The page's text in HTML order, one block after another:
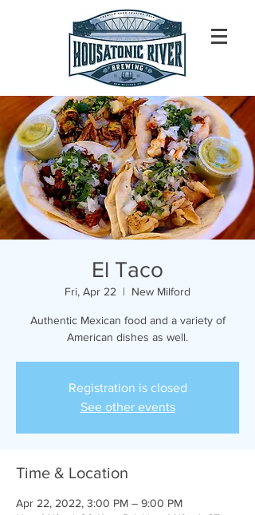
El Taco
Fri, Apr 22
  |
New Milford
Authentic Mexican food and a variety of
American dishes as well.
Registration is closed
See other events
Time & Location
Apr 22, 2022, 3:00 PM – 9:00 PM